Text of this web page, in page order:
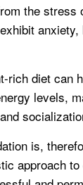
the stress
rich diet can
levels,
is,
approach